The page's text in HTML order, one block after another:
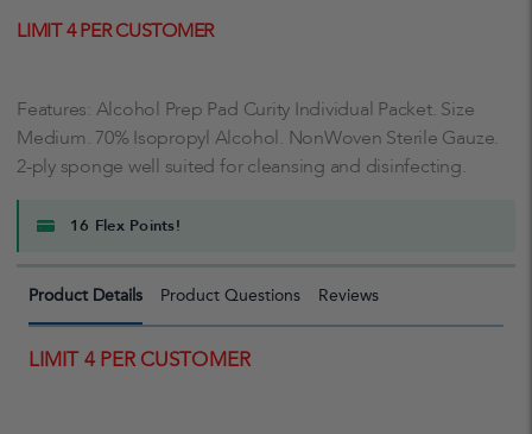
LIMIT 4 PER CUSTOMER
Features: Alcohol Prep Pad Curity Individual Packet. Size
Medium. 70% Isopropyl Alcohol. NonWoven Sterile Gauze.
2-ply sponge well suited for cleansing and disinfecting.
16 Flex Points!
Product Details Product Questions Reviews
LIMIT 4 PER CUSTOMER